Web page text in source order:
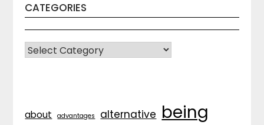
CATEGORIES
CATEGORIES
about advantages alternative being